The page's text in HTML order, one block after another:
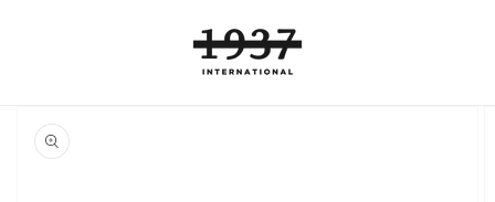
product
information